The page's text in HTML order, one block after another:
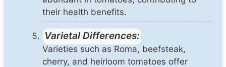
their health benefits.
Varietal Differences:
Varieties such as Roma, beefsteak,
cherry, and heirloom tomatoes offer